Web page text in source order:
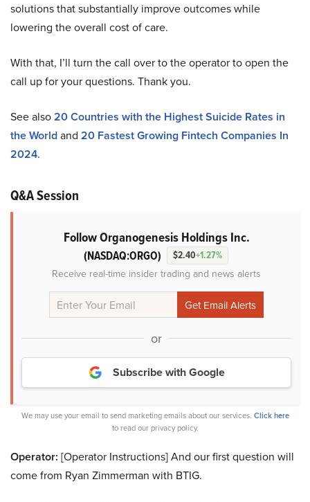
solutions that substantially improve outcomes while
lowering the overall cost of care.
With that, I’ll turn the call over to the operator to open the
call up for your questions. Thank you.
See also20 Countries with the Highest Suicide Rates in
the Worldand 20 Fastest Growing Fintech Companies In
2024.
Q&A Session
Follow Organogenesis Holdings Inc.
(NASDAQ:ORGO) $2.40+1.27%
Receive real-time insider trading and news alerts
or
Subscribe with Google
We may use your email to send marketing emails about our services. Click here
to read our privacy policy.
Operator: [Operator Instructions] And our first question will
come from Ryan Zimmerman with BTIG.